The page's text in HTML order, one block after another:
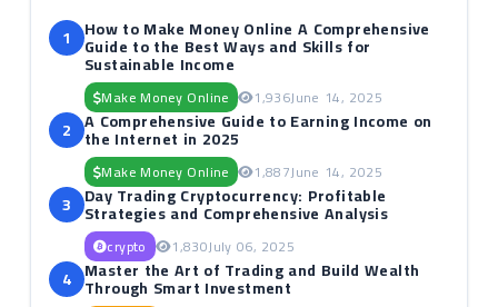
1 How to Make Money Online A Comprehensive
Guide to the Best Ways and Skills for
Sustainable Income
Make Money Online 1,936June 14, 2025
2 A Comprehensive Guide to Earning Income on
the Internet in 2025
Make Money Online 1,887June 14, 2025
3 Day Trading Cryptocurrency: Profitable
Strategies and Comprehensive Analysis
crypto 1,830July 06, 2025
4 Master the Art of Trading and Build Wealth
Through Smart Investment